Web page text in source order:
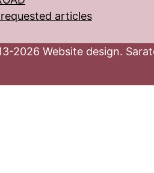
articles
2026 Website design.